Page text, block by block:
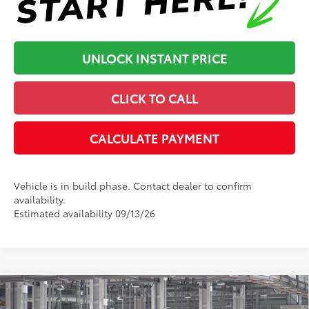
UNLOCK INSTANT PRICE
CLICK TO CALL
CALCULATE PAYMENT
Vehicle is in build phase. Contact dealer to confirm
availability.
Estimated availability 09/13/26
2026Toyota TacomaTRD Off-Road
Total SRP68:
$54,152
Compare Vehicle